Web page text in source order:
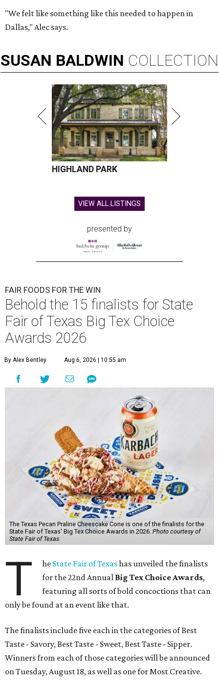
"We felt like something like this needed to happen in
Dallas," Alec says.
SUSAN BALDWIN COLLECTION
HIGHLAND PARK
VIEW ALL LISTINGS
presented by
FAIR FOODS FOR THE WIN
Behold the 15 finalists for State
Fair of Texas Big Tex Choice
Awards 2026
By Alex Bentley Aug 6, 2026 | 10:55 am
The Texas Pecan Praline Cheescake Cone is one of the finalists for the
State Fair of Texas' Big Tex Choice Awards in 2026. Photo courtesy of
State Fair of Texas
T he State Fair of Texashas unveiled the finalists
for the 22nd Annual Big Tex Choice Awards,
featuring all sorts of bold concoctions that can
only be found at an event like that.
The finalists include five each in the categories of Best
Taste - Savory, Best Taste - Sweet, Best Taste - Sipper.
Winners from each of those categories will be announced
on Tuesday, August 18, as well as one for Most Creative.